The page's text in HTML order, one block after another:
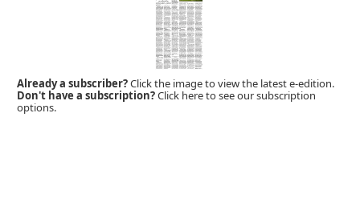
Already a subscriber?Click the image to view the latest e-edition.
Don't have a subscription?Click here to see our subscription
options.